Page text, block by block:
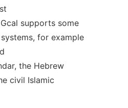
supports some
for example
the Hebrew
civil Islamic